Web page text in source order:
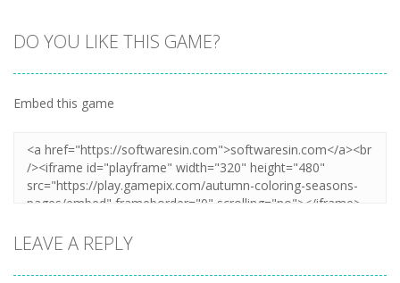
DO YOU LIKE THIS GAME?
Embed this game
LEAVE A REPLY